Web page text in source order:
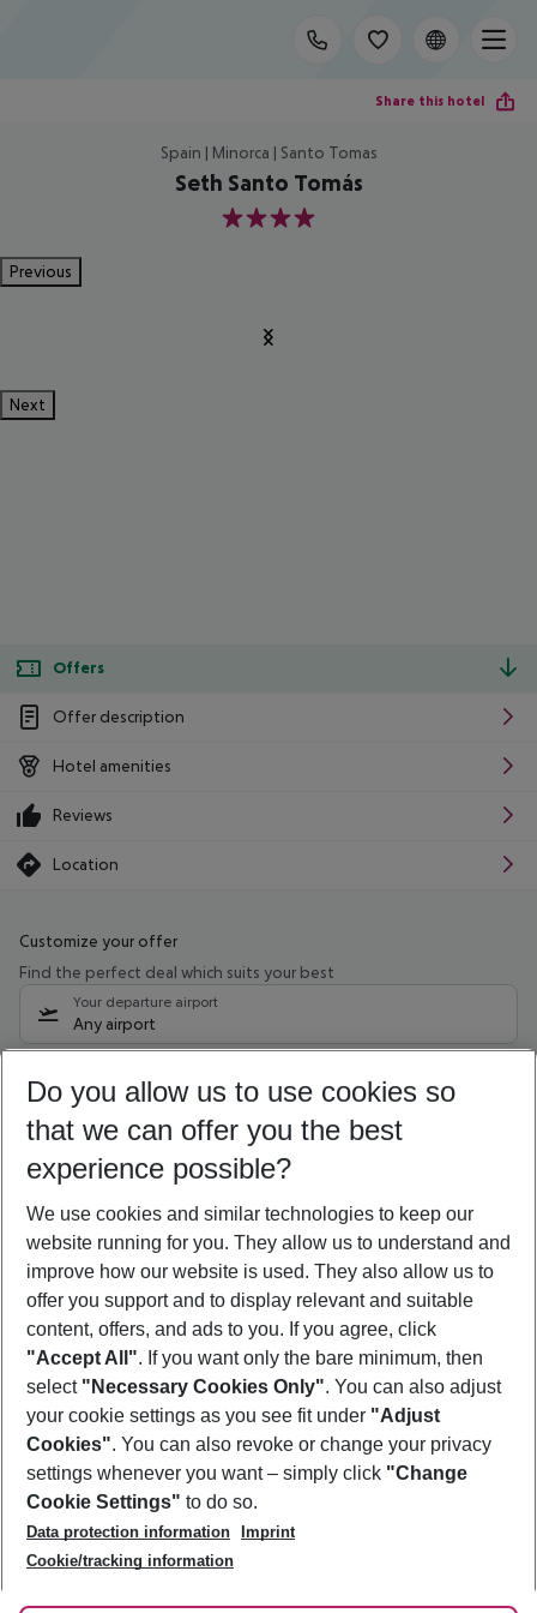
Share this hotel
Spain | Minorca | Santo Tomas
Seth Santo Tomás
4
Previous
Next
Offers
Offer description
Hotel amenities
Reviews
Location
Customize your offer
Find the perfect deal which suits your best
Your departure airport
Any airport
10/08/26 –08/08/27 5-8 nights
Who will travel
2 adults No children
Show more filter
Footer
Footer navigation
About Us
Best Price Guarantee
Change Cookie Settings
Cookie Policy
Facts
Service & Help
Accessible Travel
Check-in
Follow Us
Do you allow us to use cookies so
that we can offer you the best
experience possible?
We use cookies and similar technologies to keep our
website running for you. They allow us to understand and
improve how our website is used. They also allow us to
offer you support and to display relevant and suitable
content, offers, and ads to you. If you agree, click
"Accept All". If you want only the bare minimum, then
select "Necessary Cookies Only". You can also adjust
your cookie settings as you see fit under "Adjust
Cookies". You can also revoke or change your privacy
settings whenever you want – simply click "Change
Cookie Settings" to do so.
Data protection information
Imprint
Cookie/tracking information